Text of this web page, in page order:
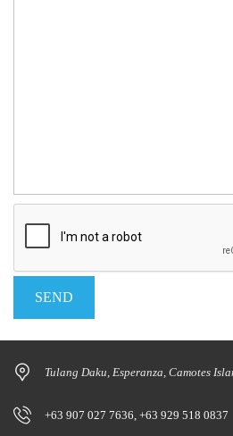
Tulang Daku, Esperanza, Camotes
+63 907 027 7636, +63 929 518 0837